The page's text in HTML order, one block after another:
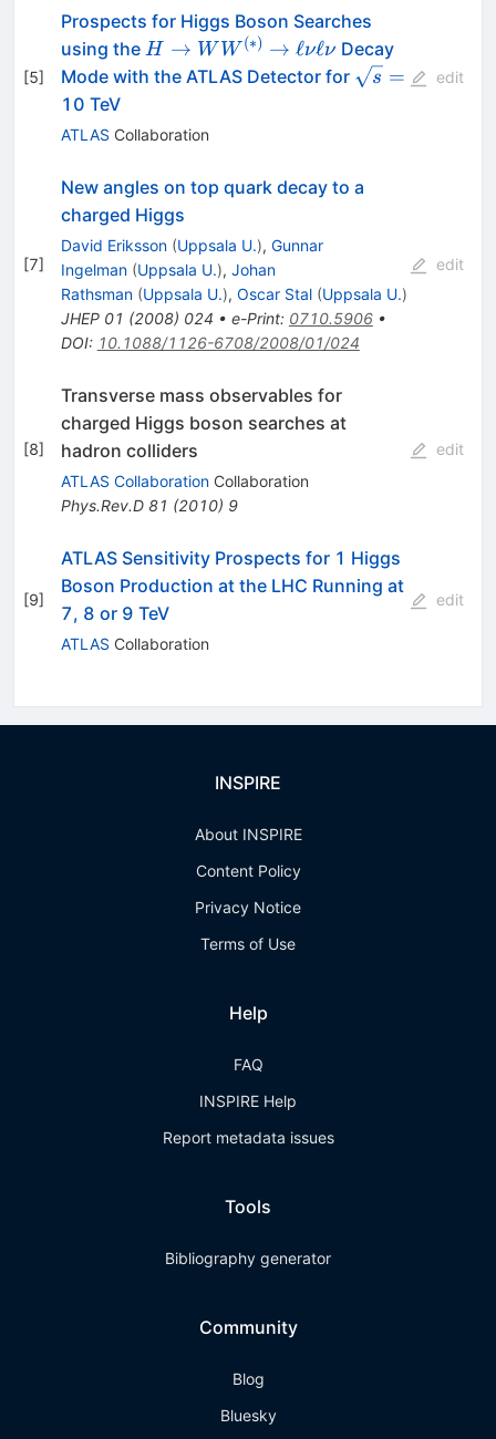
[5]
Prospects for Higgs Boson Searches
using the H\rightarrow
WW^{(*)}\rightarrow
H → W W (∗) → ℓνℓν Decay
Mode with the ATLAS Detector for \sqrt{s}=
s =
10 TeV
ATLAS Collaboration
edit
[7]
New angles on top quark decay to a
charged Higgs
David Eriksson (Uppsala U.), Gunnar
Ingelman (Uppsala U.), Johan
Rathsman (Uppsala U.), Oscar Stal (Uppsala U.)
JHEP 01 (2008) 024 • e-Print: 0710.5906•
DOI: 10.1088/1126-6708/2008/01/024
edit
[8]
Transverse mass observables for
charged Higgs boson searches at
hadron colliders
ATLAS CollaborationCollaboration
Phys.Rev.D 81 (2010) 9
edit
[9]
ATLAS Sensitivity Prospects for 1 Higgs
Boson Production at the LHC Running at
7, 8 or 9 TeV
ATLAS Collaboration
edit
INSPIRE
About INSPIRE
Content Policy
Privacy Notice
Terms of Use
Help
FAQ
INSPIRE Help
Report metadata issues
Tools
Bibliography generator
Community
Blog
Bluesky